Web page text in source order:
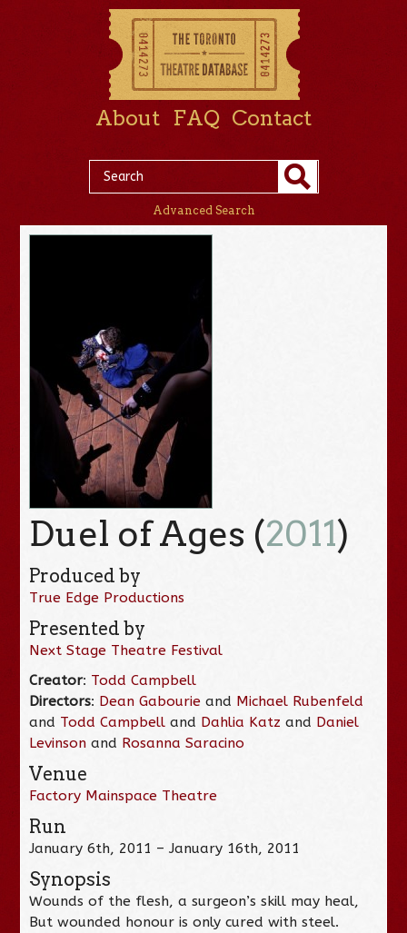
About FAQ Contact
Advanced Search
Duel of Ages (2011)
Produced by
True Edge Productions
Presented by
Next Stage Theatre Festival
Creator: Todd Campbell
Directors: Dean Gabourie and Michael Rubenfeld
and Todd Campbell and Dahlia Katz and Daniel
Levinson and Rosanna Saracino
Venue
Factory Mainspace Theatre
Run
January 6th, 2011 – January 16th, 2011
Synopsis
Wounds of the flesh, a surgeon’s skill may heal,
But wounded honour is only cured with steel.